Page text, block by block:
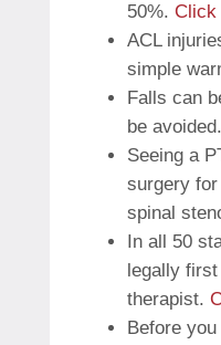
50%. Click
ACL
simple
Falls can
be avoided.
Seeing a
surgery
spinal
In all 50
legally
therapist.
Before